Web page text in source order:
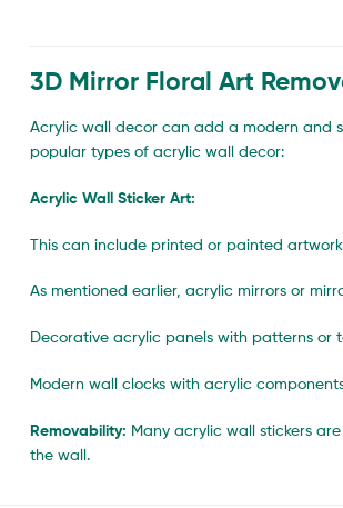
3D Mirror Floral Art
Acrylic wall decor can add a modern and
popular types of acrylic wall decor:
Acrylic Wall Sticker Art:
This can include printed or painted
As mentioned earlier, acrylic mirrors or
Decorative acrylic panels with patterns
Modern wall clocks with acrylic
Removability: Many acrylic wall stickers
the wall.